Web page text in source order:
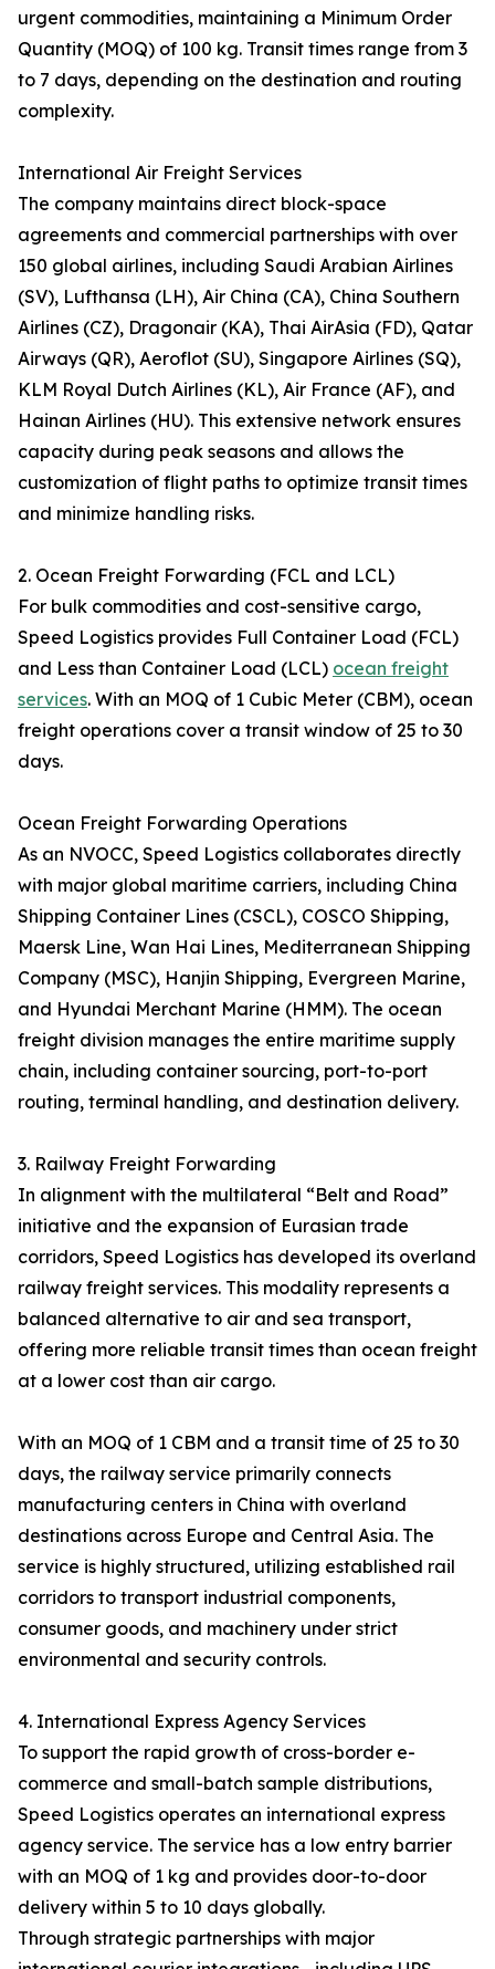
urgent commodities, maintaining a Minimum Order
Quantity (MOQ) of 100 kg. Transit times range from 3
to 7 days, depending on the destination and routing
complexity.
International Air Freight Services
The company maintains direct block-space
agreements and commercial partnerships with over
150 global airlines, including Saudi Arabian Airlines
(SV), Lufthansa (LH), Air China (CA), China Southern
Airlines (CZ), Dragonair (KA), Thai AirAsia (FD), Qatar
Airways (QR), Aeroflot (SU), Singapore Airlines (SQ),
KLM Royal Dutch Airlines (KL), Air France (AF), and
Hainan Airlines (HU). This extensive network ensures
capacity during peak seasons and allows the
customization of flight paths to optimize transit times
and minimize handling risks.
2. Ocean Freight Forwarding (FCL and LCL)
For bulk commodities and cost-sensitive cargo,
Speed Logistics provides Full Container Load (FCL)
and Less than Container Load (LCL) ocean freight
services. With an MOQ of 1 Cubic Meter (CBM), ocean
freight operations cover a transit window of 25 to 30
days.
Ocean Freight Forwarding Operations
As an NVOCC, Speed Logistics collaborates directly
with major global maritime carriers, including China
Shipping Container Lines (CSCL), COSCO Shipping,
Maersk Line, Wan Hai Lines, Mediterranean Shipping
Company (MSC), Hanjin Shipping, Evergreen Marine,
and Hyundai Merchant Marine (HMM). The ocean
freight division manages the entire maritime supply
chain, including container sourcing, port-to-port
routing, terminal handling, and destination delivery.
3. Railway Freight Forwarding
In alignment with the multilateral “Belt and Road”
initiative and the expansion of Eurasian trade
corridors, Speed Logistics has developed its overland
railway freight services. This modality represents a
balanced alternative to air and sea transport,
offering more reliable transit times than ocean freight
at a lower cost than air cargo.
With an MOQ of 1 CBM and a transit time of 25 to 30
days, the railway service primarily connects
manufacturing centers in China with overland
destinations across Europe and Central Asia. The
service is highly structured, utilizing established rail
corridors to transport industrial components,
consumer goods, and machinery under strict
environmental and security controls.
4. International Express Agency Services
To support the rapid growth of cross-border e-
commerce and small-batch sample distributions,
Speed Logistics operates an international express
agency service. The service has a low entry barrier
with an MOQ of 1 kg and provides door-to-door
delivery within 5 to 10 days globally.
Through strategic partnerships with major